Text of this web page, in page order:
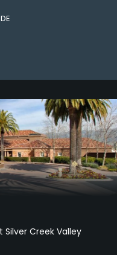
Creek Valley